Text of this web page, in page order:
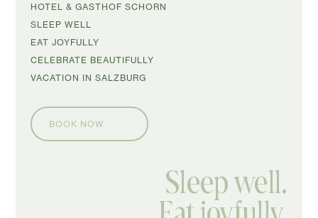
SKIP
HOTEL & GASTHOF SCHORN
SLEEP WELL
EAT JOYFULLY
CELEBRATE BEAUTIFULLY
VACATION IN SALZBURG
BOOK NOW
Sleep well.